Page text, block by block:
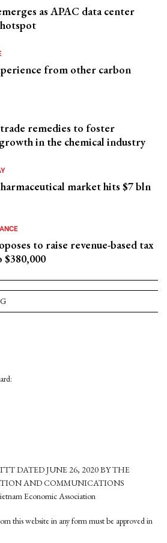
as APAC data center
from other carbon
remedies to foster
in the chemical industry
market hits $7 bln
to raise revenue-based tax
DATED JUNE 26, 2020 BY THE
AND COMMUNICATIONS
Economic Association
this website in any form must be approved in